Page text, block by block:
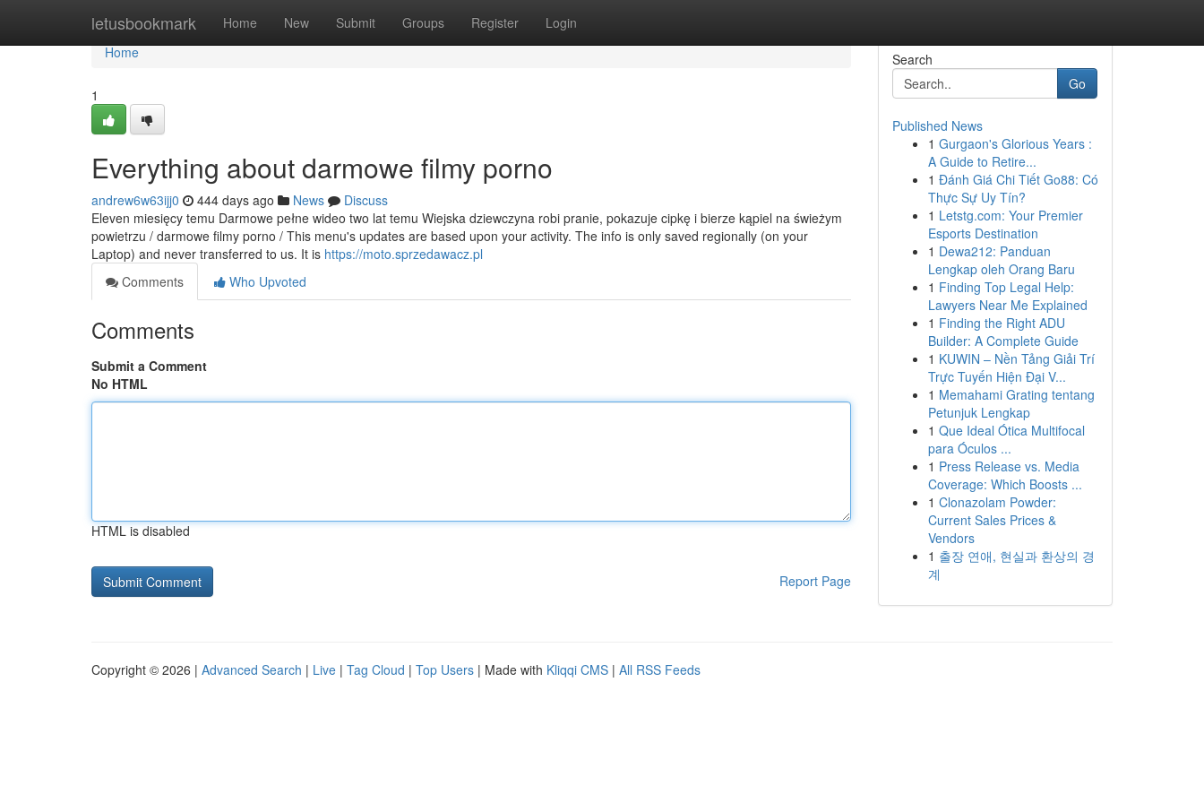
letusbookmark Home New Submit Groups Register Login
Home
Home
1
Everything about darmowe filmy porno
andrew6w63ijj0 444 days ago News
Discuss
Eleven miesięcy temu Darmowe pełne wideo two lat temu Wiejska dziewczyna robi pranie, pokazuje cipkę i bierze kąpiel na świeżym
powietrzu / darmowe filmy porno / This menu's updates are based upon your activity. The info is only saved regionally (on your
Laptop) and never transferred to us. It is https://moto.sprzedawacz.pl
Comments
Who Upvoted
Comments
Submit a Comment
No HTML
HTML is disabled
Report Page
Search
Go
Published News
1 Gurgaon's Glorious Years :
A Guide to Retire...
1 Đánh Giá Chi Tiết Go88: Có
Thực Sự Uy Tín?
1 Letstg.com: Your Premier
Esports Destination
1 Dewa212: Panduan
Lengkap oleh Orang Baru
1 Finding Top Legal Help:
Lawyers Near Me Explained
1 Finding the Right ADU
Builder: A Complete Guide
1 KUWIN – Nền Tảng Giải Trí
Trực Tuyến Hiện Đại V...
1 Memahami Grating tentang
Petunjuk Lengkap
1 Que Ideal Ótica Multifocal
para Óculos ...
1 Press Release vs. Media
Coverage: Which Boosts ...
1 Clonazolam Powder:
Current Sales Prices &
Vendors
1 출장 연애, 현실과 환상의 경
계
Copyright © 2026 | Advanced Search | Live | Tag Cloud | Top Users | Made with Kliqqi CMS | All RSS Feeds